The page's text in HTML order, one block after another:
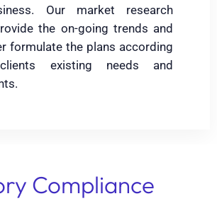
Our market research
the on-going trends and
formulate the plans according
existing needs and
Compliance